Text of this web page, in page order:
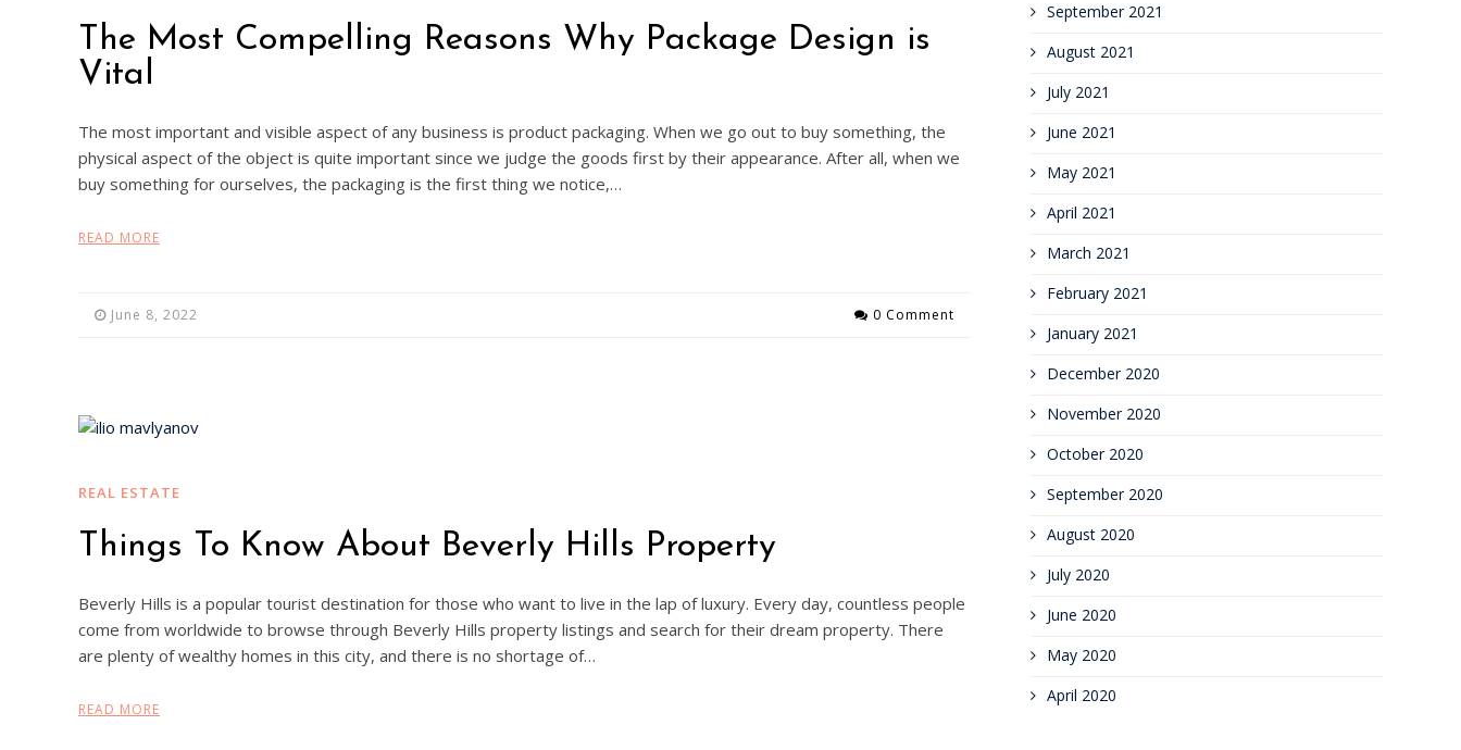
The Most Compelling Reasons Why Package Design is
Vital
The most important and visible aspect of any business is product packaging. When we go out to buy something, the
physical aspect of the object is quite important since we judge the goods first by their appearance. After all, when we
buy something for ourselves, the packaging is the first thing we notice,…
READ MORE
June 8, 2022 0 Comment
REAL ESTATE
Things To Know About Beverly Hills Property
Beverly Hills is a popular tourist destination for those who want to live in the lap of luxury. Every day, countless people
come from worldwide to browse through Beverly Hills property listings and search for their dream property. There
are plenty of wealthy homes in this city, and there is no shortage of…
READ MORE
September 2021
August 2021
July 2021
June 2021
May 2021
April 2021
March 2021
February 2021
January 2021
December 2020
November 2020
October 2020
September 2020
August 2020
July 2020
June 2020
May 2020
April 2020